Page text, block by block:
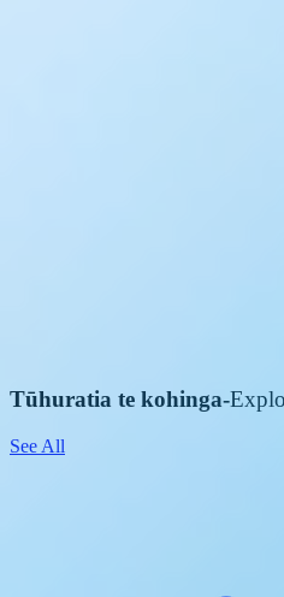
Tūhuratia te kohinga-
See All